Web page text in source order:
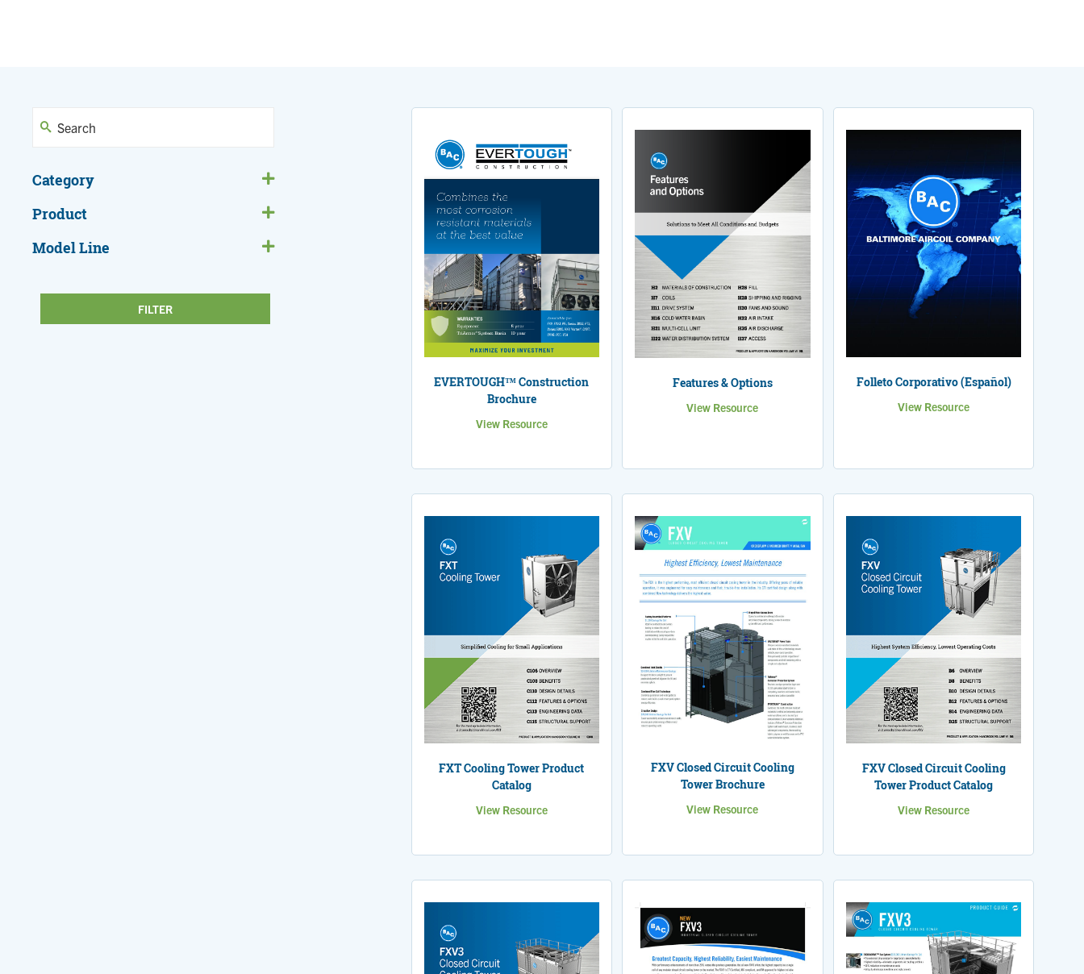
Category
Product
Model Line
EVERTOUGH™ Construction
Brochure
View Resource
Features & Options
View Resource
Folleto Corporativo (Español)
View Resource
FXT Cooling Tower Product
Catalog
View Resource
FXV Closed Circuit Cooling
Tower Brochure
View Resource
FXV Closed Circuit Cooling
Tower Product Catalog
View Resource